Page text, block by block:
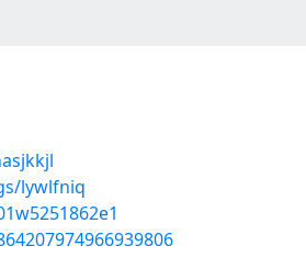
lywlfniq